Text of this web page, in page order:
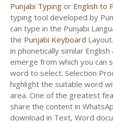
Punjabi Typing or English to
typing tool developed by
can type in the Punjabi
the Punjabi Keyboard
in phonetically similar
emerge from which you can
word to select. Selection
highlight the suitable word
area. One of the greatest
share the content in
download in Text, Word